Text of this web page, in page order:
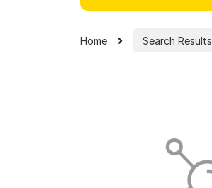
Home Search Results